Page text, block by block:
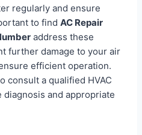
regularly and ensure
to find AC Repair
address these
further damage to your air
efficient operation.
consult a qualified HVAC
and appropriate